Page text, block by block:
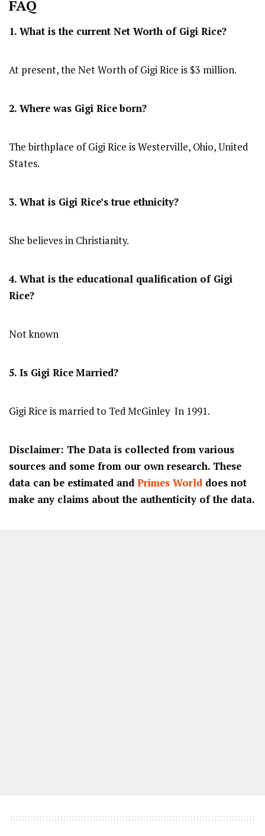
FAQ
1. What is the current Net Worth of Gigi Rice?
At present, the Net Worth of Gigi Rice is $3 million.
2. Where was Gigi Riceborn?
The birthplace of Gigi Rice is Westerville, Ohio, United
States.
3. What is Gigi Rice’s true ethnicity?
She believes in Christianity.
4. What is the educational qualification of Gigi
Rice?
Not known
5. Is Gigi RiceMarried?
Gigi Rice is married to Ted McGinley In 1991.
Disclaimer: The Data is collected from various
sources and some from our own research. These
data can be estimated and Primes World does not
make any claims about the authenticity of the data.